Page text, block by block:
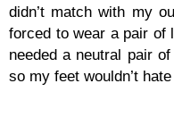
didn’t match with my
forced to wear a pair
needed a neutral pair
so my feet wouldn’t